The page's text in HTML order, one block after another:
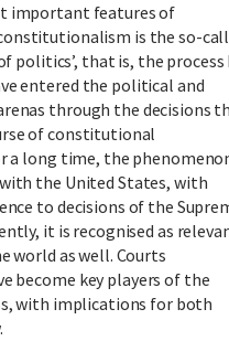
important features of
is the so-
politics’, that is, the process
entered the political and
through the decisions
of constitutional
a long time, the
the United States, with
to decisions of the
it is recognised as
world as well. Courts
become key players of the
with implications for both